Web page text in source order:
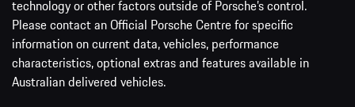
technology or other factors outside of Porsche’s control.
Please contact an Official Porsche Centre for specific
information on current data, vehicles, performance
characteristics, optional extras and features available in
Australian delivered vehicles.